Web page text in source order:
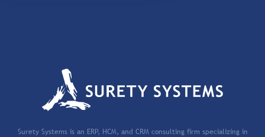
Surety Systems is an ERP, HCM, and CRM consulting firm specializing in